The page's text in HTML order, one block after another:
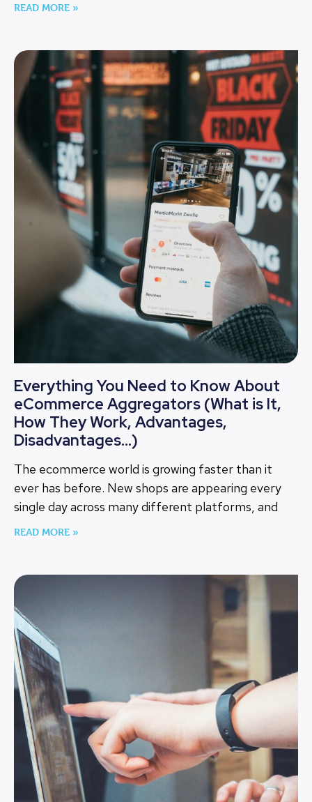
READ MORE »
Everything You Need to Know About
eCommerce Aggregators (What is It,
How They Work, Advantages,
Disadvantages…)
The ecommerce world is growing faster than it
ever has before. New shops are appearing every
single day across many different platforms, and
READ MORE »